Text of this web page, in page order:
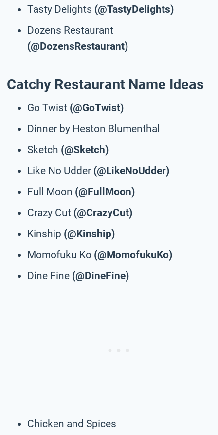
Tasty Delights (@TastyDelights)
Dozens Restaurant
(@DozensRestaurant)
Catchy Restaurant Name Ideas
Go Twist (@GoTwist)
Dinner by Heston Blumenthal
Sketch (@Sketch)
Like No Udder (@LikeNoUdder)
Full Moon (@FullMoon)
Crazy Cut (@CrazyCut)
Kinship (@Kinship)
Momofuku Ko (@MomofukuKo)
Dine Fine (@DineFine)
Chicken and Spices